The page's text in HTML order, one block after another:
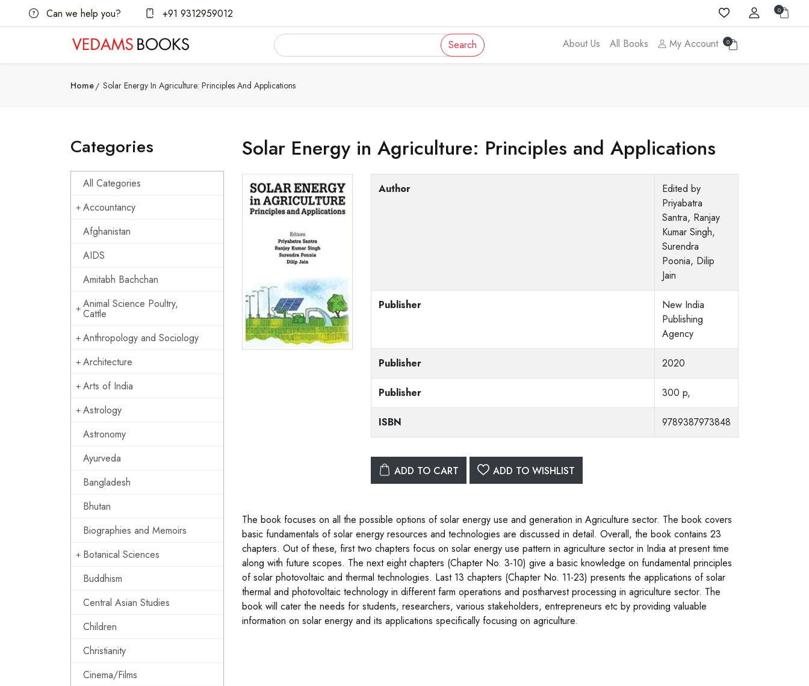
Can we help you? +91 9312959012 0
Search About Us All Books My Account 0
Home Solar Energy In Agriculture: Principles And Applications
Categories
All Categories
Accountancy
Afghanistan
AIDS
Amitabh Bachchan
Animal Science Poultry,
Cattle
Anthropology and Sociology
Architecture
Arts of India
Astrology
Astronomy
Ayurveda
Bangladesh
Bhutan
Biographies and Memoirs
Botanical Sciences
Buddhism
Central Asian Studies
Children
Christianity
Cinema/Films
Solar Energy in Agriculture: Principles and Applications
Author
Edited by
Priyabatra
Santra, Ranjay
Kumar Singh,
Surendra
Poonia, Dilip
Jain
Publisher
New India
Publishing
Agency
Publisher 2020
Publisher 300 p,
ISBN 9789387973848
ADD TO CART ADD TO WISHLIST
The book focuses on all the possible options of solar energy use and generation in Agriculture sector. The book covers
basic fundamentals of solar energy resources and technologies are discussed in detail. Overall, the book contains 23
chapters. Out of these, first two chapters focus on solar energy use pattern in agriculture sector in India at present time
along with future scopes. The next eight chapters (Chapter No. 3-10) give a basic knowledge on fundamental principles
of solar photovoltaic and thermal technologies. Last 13 chapters (Chapter No. 11-23) presents the applications of solar
thermal and photovoltaic technology in different farm operations and postharvest processing in agriculture sector. The
book will cater the needs for students, researchers, various stakeholders, entrepreneurs etc by providing valuable
information on solar energy and its applications specifically focusing on agriculture.